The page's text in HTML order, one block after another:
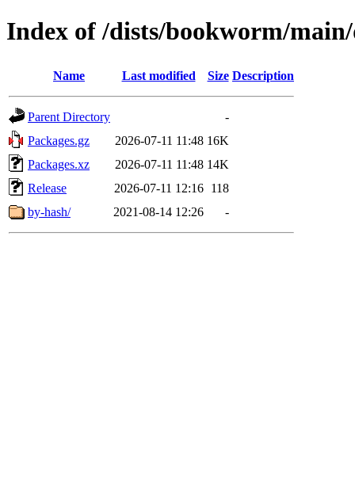
Index of /dists/bookworm/
Name Last modified Size Description
Parent Directory
-
Packages.gz
2026-07-11 11:48 16K
Packages.xz
2026-07-11 11:48 14K
Release
2026-07-11 12:16 118
by-hash/
2021-08-14 12:26 -